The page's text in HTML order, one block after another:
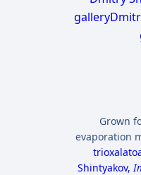
Grown
evaporation
Shintyakov,